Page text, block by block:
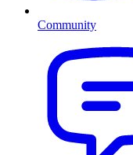
Community